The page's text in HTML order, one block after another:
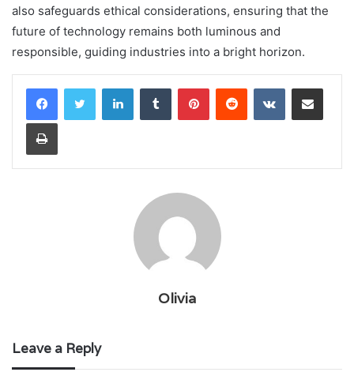
also safeguards ethical considerations, ensuring that the
future of technology remains both luminous and
responsible, guiding industries into a bright horizon.
LinkedInTumblr PinterestReddit VKontakteShare via Email
Print
Olivia
Leave a Reply